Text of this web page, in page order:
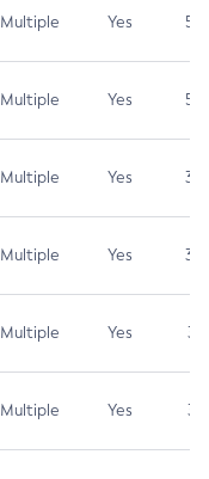
Multiple Yes 5.3
Multiple Yes 5.3
Multiple Yes 3.7
Multiple Yes 3.7
Multiple Yes 3.1
Multiple Yes 3.1